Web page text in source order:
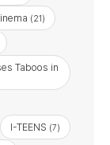
(21)
Taboos in
I-TEENS (7)